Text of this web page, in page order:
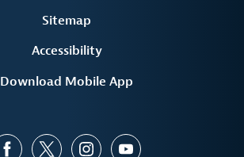
Sitemap
Accessibility
Download Mobile App